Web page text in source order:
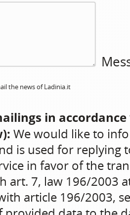
the news of Ladinia.it
in
We would like to
is used for replying
in favor of the
art. 7, law 196/2003
article 196/2003,